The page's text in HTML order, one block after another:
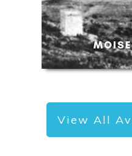
View All